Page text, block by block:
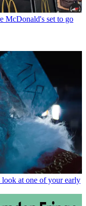
McDonald's set to go
at one of your early